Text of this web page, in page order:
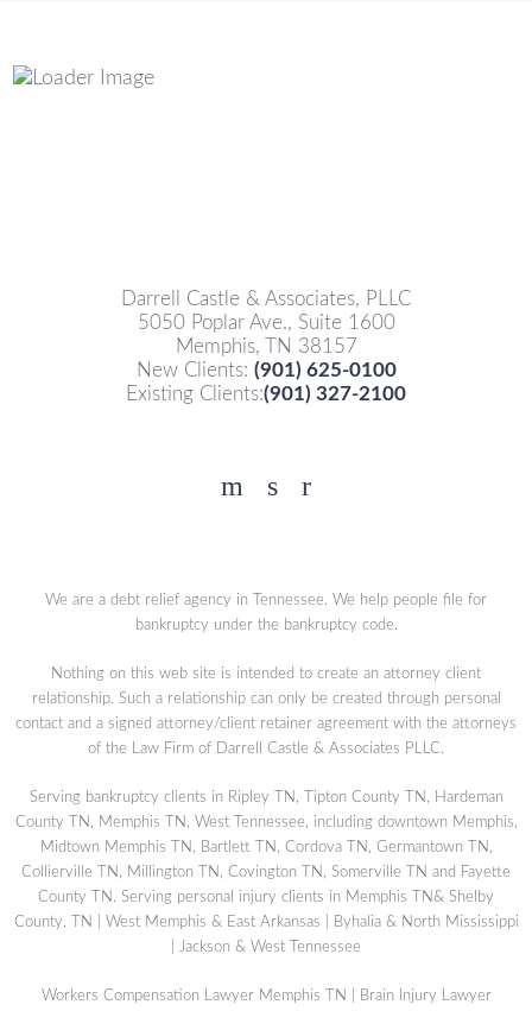
Darrell Castle & Associates, PLLC
5050 Poplar Ave., Suite 1600
Memphis, TN 38157
New Clients: (901) 625-0100
Existing Clients:(901) 327-2100
Facebook
YouTube
Twitter
We are a debt relief agency in Tennessee. We help people file for
bankruptcy under the bankruptcy code.
Nothing on this web site is intended to create an attorney client
relationship. Such a relationship can only be created through personal
contact and a signed attorney/client retainer agreement with the attorneys
of the Law Firm of Darrell Castle & Associates PLLC.
Serving bankruptcy clients in Ripley TN, Tipton County TN, Hardeman
County TN, Memphis TN, West Tennessee, including downtown Memphis,
Midtown Memphis TN, Bartlett TN, Cordova TN, Germantown TN,
Collierville TN, Millington TN, Covington TN, Somerville TN and Fayette
County TN. Serving personal injury clients in Memphis TN& Shelby
County, TN | West Memphis & East Arkansas | Byhalia & North Mississippi
| Jackson & West Tennessee
Workers Compensation Lawyer Memphis TN Brain Injury Lawyer